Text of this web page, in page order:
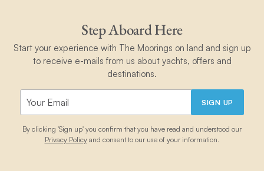
Step Aboard Here
Start your experience with The Moorings on land and sign up
to receive e-mails from us about yachts, offers and
destinations.
SIGN UP
By clicking 'Sign up' you confirm that you have read and understood our
Privacy Policyand consent to our use of your information.